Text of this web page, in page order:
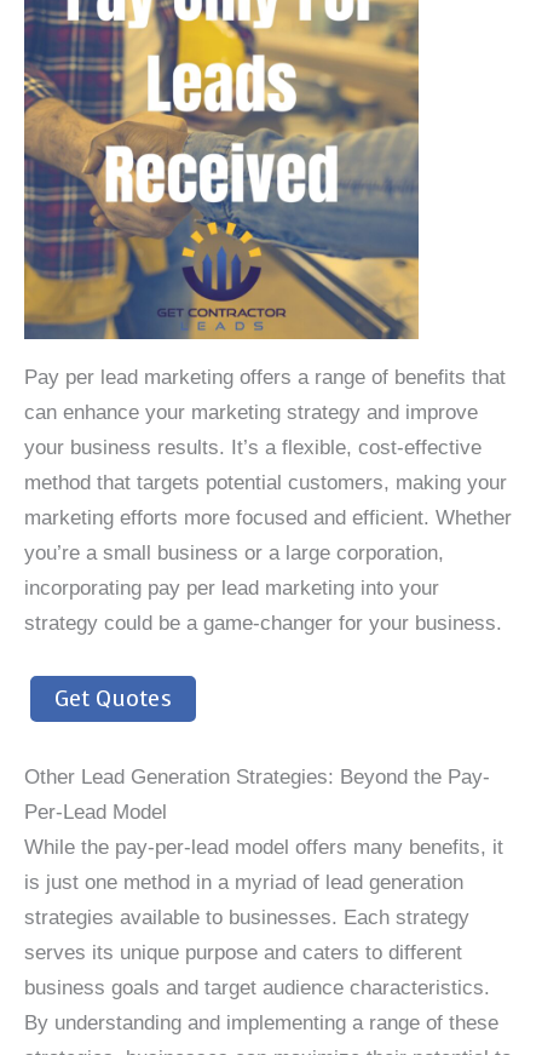
Pay per lead marketing offers a range of benefits that
can enhance your marketing strategy and improve
your business results. It’s a flexible, cost-effective
method that targets potential customers, making your
marketing efforts more focused and efficient. Whether
you’re a small business or a large corporation,
incorporating pay per lead marketing into your
strategy could be a game-changer for your business.
Get Quotes
Other Lead Generation Strategies: Beyond the Pay-
Per-Lead Model
While the pay-per-lead model offers many benefits, it
is just one method in a myriad of lead generation
strategies available to businesses. Each strategy
serves its unique purpose and caters to different
business goals and target audience characteristics.
By understanding and implementing a range of these